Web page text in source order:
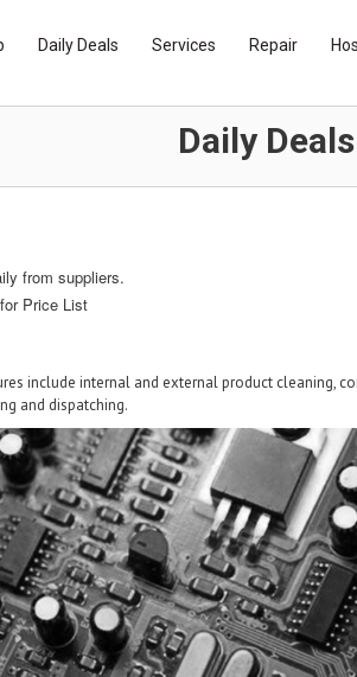
Daily Deals Services Repair
Daily Deals
from suppliers.
Price List
include internal and external product cleaning,
and dispatching.